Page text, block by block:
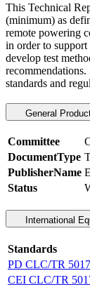
This Technical
(minimum) as
remote powering
in order to
develop test
standards and
General
Committee
DocumentType
PublisherName
Status
International
Standards
PD CLC/TR
CEI CLC/TR